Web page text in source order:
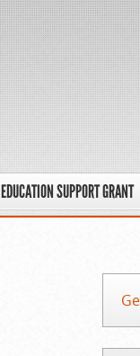
EDUCATION SUPPORT GRANT